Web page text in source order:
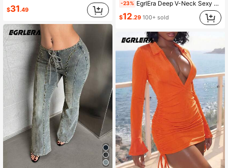
$31.49
-23% EgrlEra Deep V-Neck Sexy Ruched Bodycon Flare Sleeve Dress With Ribbon And Beaded Embellishments
$12.29 100+ sold